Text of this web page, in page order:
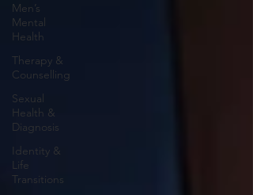
Men’s
Mental
Health
Therapy &
Counselling
Sexual
Health &
Diagnosis
Identity &
Life
Transitions